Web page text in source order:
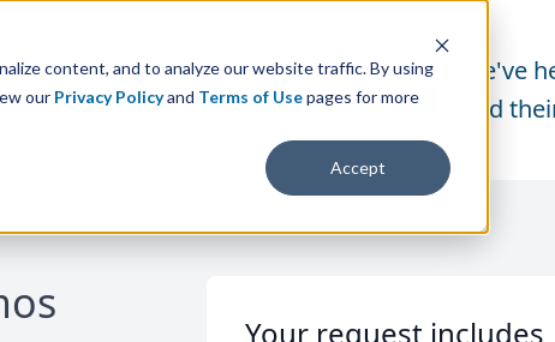
content, and to analyze our website traffic. By using
our Privacy Policyand Terms of Usepages for more
Accept
We've
find
Your request includes